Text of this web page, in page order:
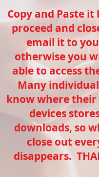
Copy and Paste it
proceed and
email it to
otherwise you
able to access
Many
know where
devices
downloads, so
close out
disappears.